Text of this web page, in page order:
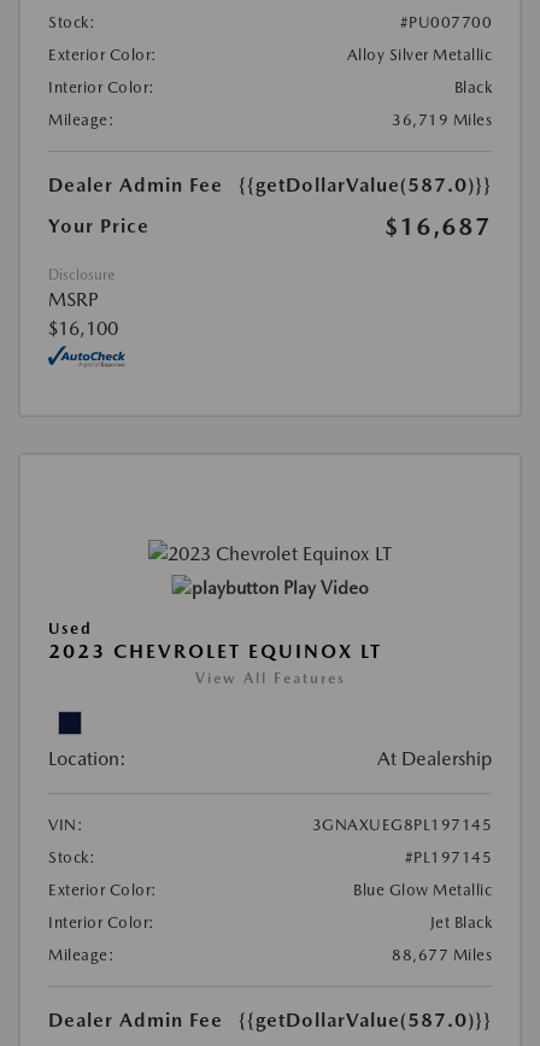
Stock:
#PU007700
Exterior Color:
Alloy Silver Metallic
Interior Color:
Black
Mileage:
36,719 Miles
Dealer Admin Fee
{{getDollarValue(587.0)}}
Your Price
$16,687
Disclosure
MSRP
$16,100
Play Video
Used
2023 CHEVROLET EQUINOX LT
View All Features
Location: At Dealership
VIN:
3GNAXUEG8PL197145
Stock:
#PL197145
Exterior Color:
Blue Glow Metallic
Interior Color:
Jet Black
Mileage:
88,677 Miles
Dealer Admin Fee
{{getDollarValue(587.0)}}